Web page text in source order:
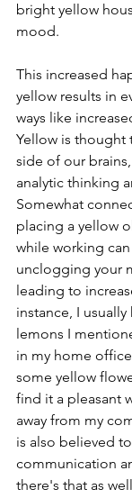
bright yellow
mood.
This increased
yellow results in
ways like
Yellow is
side of our
analytic thinking
Somewhat
placing a yellow
while working
unclogging your
leading to
instance, I
lemons I
in my home
some yellow
find it a pleasant
away from my
is also believed
communication
there's that as